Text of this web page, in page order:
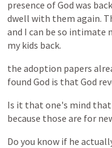
presence ofGod was back
dwell with them again.
and I can be so intimate
my kids back.
the adoption papers
found God is that God
Is it that one's mind that
because those are for
Do you know if he